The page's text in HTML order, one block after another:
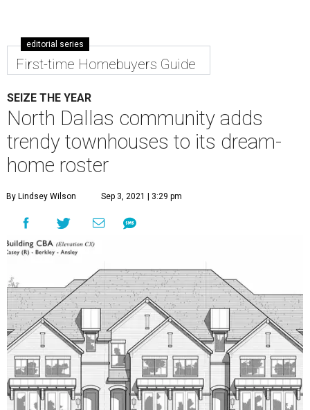
editorial series
First-time Homebuyers Guide
SEIZE THE YEAR
North Dallas community adds
trendy townhouses to its dream-
home roster
By Lindsey Wilson Sep 3, 2021 | 3:29 pm